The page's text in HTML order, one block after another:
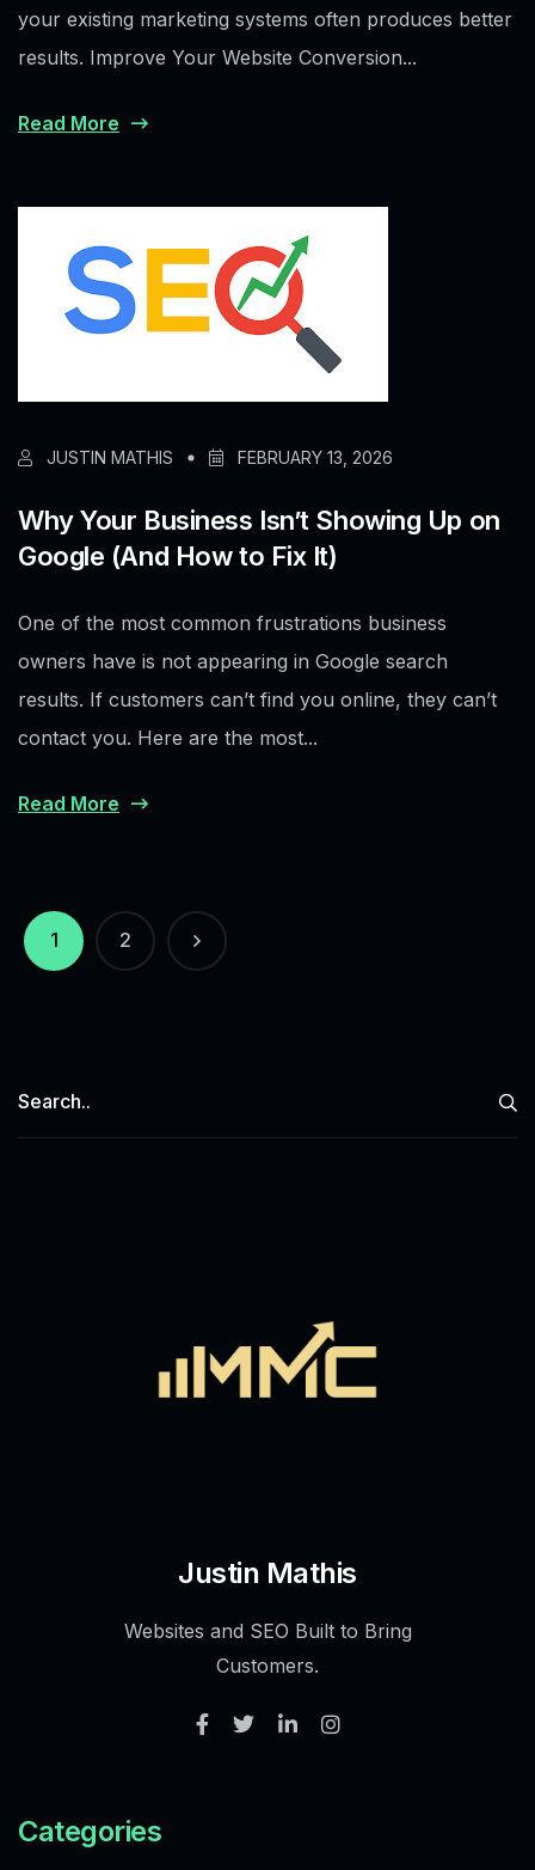
your existing marketing systems often produces better
results. Improve Your Website Conversion...
Read More
JUSTIN MATHIS FEBRUARY 13, 2026
Why Your Business Isn’t Showing Up on
Google (And How to Fix It)
One of the most common frustrations business
owners have is not appearing in Google search
results. If customers can’t find you online, they can’t
contact you. Here are the most...
Read More
1 2
Justin Mathis
Websites and SEO Built to Bring
Customers.
Categories